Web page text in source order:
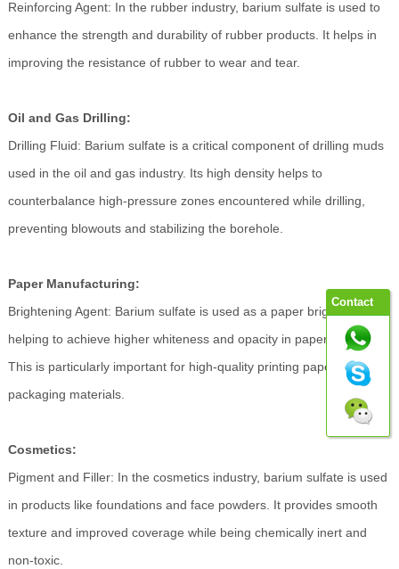
Reinforcing Agent: In the rubber industry, barium sulfate is used to
enhance the strength and durability of rubber products. It helps in
improving the resistance of rubber to wear and tear.
Oil and Gas Drilling:
Drilling Fluid: Barium sulfate is a critical component of drilling muds
used in the oil and gas industry. Its high density helps to
counterbalance high-pressure zones encountered while drilling,
preventing blowouts and stabilizing the borehole.
Paper Manufacturing:
Brightening Agent: Barium sulfate is used as a paper brightener,
helping to achieve higher whiteness and opacity in paper products.
This is particularly important for high-quality printing papers and
packaging materials.
Cosmetics:
Pigment and Filler: In the cosmetics industry, barium sulfate is used
in products like foundations and face powders. It provides smooth
texture and improved coverage while being chemically inert and
non-toxic.
Contact